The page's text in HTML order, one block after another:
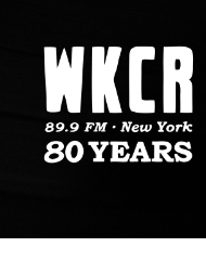
NY